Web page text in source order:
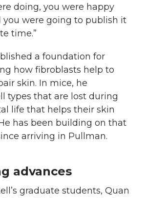
doing, you were happy
you were going to publish it
time.”
a foundation for
how fibroblasts help to
skin. In mice, he
types that are lost during
life that helps their skin
has been building on that
arriving in Pullman.
advances
graduate students, Quan